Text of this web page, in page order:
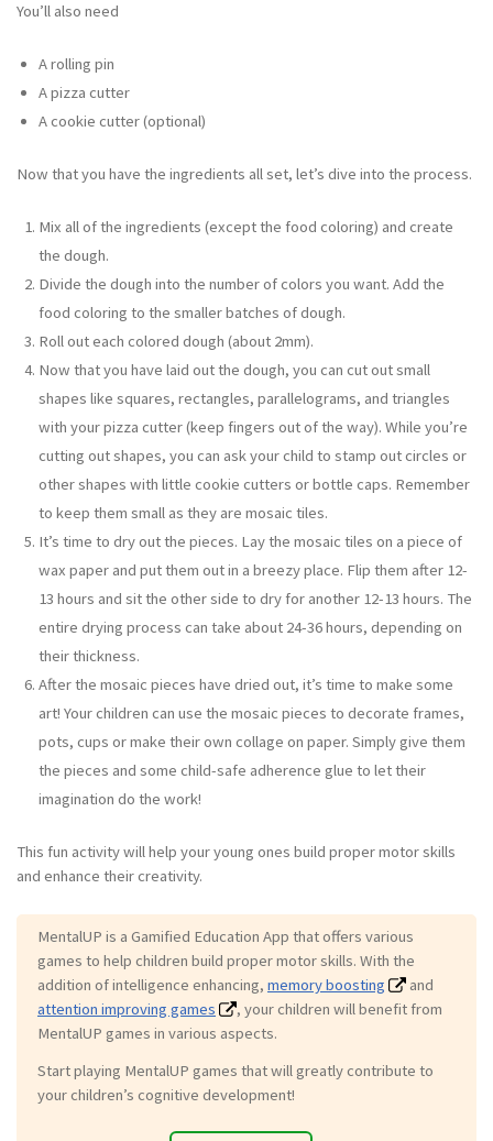
You’ll also need
A rolling pin
A pizza cutter
A cookie cutter (optional)
Now that you have the ingredients all set, let’s dive into the process.
Mix all of the ingredients (except the food coloring) and create
the dough.
Divide the dough into the number of colors you want. Add the
food coloring to the smaller batches of dough.
Roll out each colored dough (about 2mm).
Now that you have laid out the dough, you can cut out small
shapes like squares, rectangles, parallelograms, and triangles
with your pizza cutter (keep fingers out of the way). While you’re
cutting out shapes, you can ask your child to stamp out circles or
other shapes with little cookie cutters or bottle caps. Remember
to keep them small as they are mosaic tiles.
It’s time to dry out the pieces. Lay the mosaic tiles on a piece of
wax paper and put them out in a breezy place. Flip them after 12-
13 hours and sit the other side to dry for another 12-13 hours. The
entire drying process can take about 24-36 hours, depending on
their thickness.
After the mosaic pieces have dried out, it’s time to make some
art! Your children can use the mosaic pieces to decorate frames,
pots, cups or make their own collage on paper. Simply give them
the pieces and some child-safe adherence glue to let their
imagination do the work!
This fun activity will help your young ones build proper motor skills
and enhance their creativity.
MentalUP is a Gamified Education App that offers various
games to help children build proper motor skills. With the
addition of intelligence enhancing, memory boosting
and
attention improving games
, your children will benefit from
MentalUP games in various aspects.
Start playing MentalUP games that will greatly contribute to
your children’s cognitive development!